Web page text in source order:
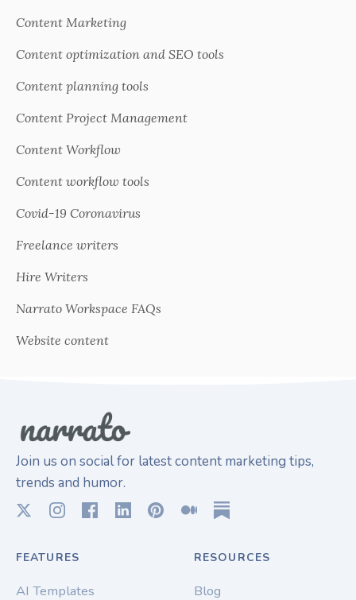
Content Marketing
Content optimization and SEO tools
Content planning tools
Content Project Management
Content Workflow
Content workflow tools
Covid-19 Coronavirus
Freelance writers
Hire Writers
Narrato Workspace FAQs
Website content
Join us on social for latest content marketing tips,
trends and humor.
FEATURES
AI Templates
RESOURCES
Blog